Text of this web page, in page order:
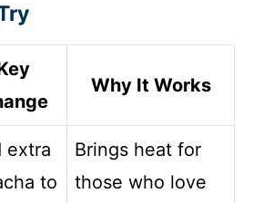
Why It Works
extra
to
Brings heat for
those who love